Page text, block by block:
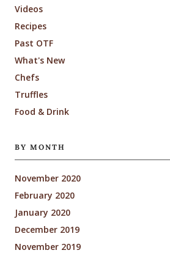
Videos
Recipes
Past OTF
What's New
Chefs
Truffles
Food & Drink
BY MONTH
November 2020
February 2020
January 2020
December 2019
November 2019